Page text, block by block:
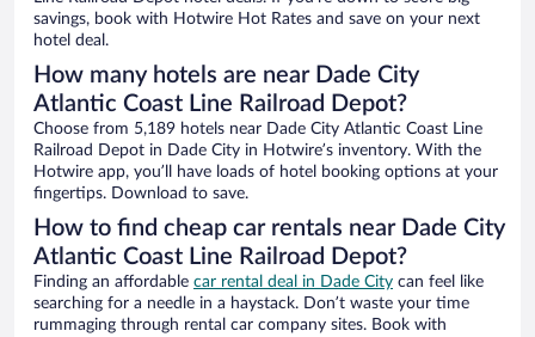
savings, book with Hotwire Hot Rates and save on your next
hotel deal.
How many hotels are near Dade City
Atlantic Coast Line Railroad Depot?
Choose from 5,189 hotels near Dade City Atlantic Coast Line
Railroad Depot in Dade City in Hotwire’s inventory. With the
Hotwire app, you’ll have loads of hotel booking options at your
fingertips. Download to save.
How to find cheap car rentals near Dade City
Atlantic Coast Line Railroad Depot?
Finding an affordable car rental deal in Dade City can feel like
searching for a needle in a haystack. Don’t waste your time
rummaging through rental car company sites. Book with